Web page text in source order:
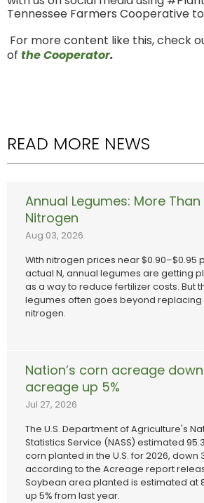
Tennessee Farmers Cooperative
For more content like this, check
of the Cooperator.
READ MORE NEWS
Annual Legumes: More
Nitrogen
Aug 03, 2026
With nitrogen prices near $0.90–$0.95
actual N, annual legumes are getting
as a way to reduce fertilizer costs. But
legumes often goes beyond
nitrogen.
Nation’s corn acreage
acreage up 5%
Jul 27, 2026
The U.S. Department of Agriculture's
Statistics Service (NASS) estimated
corn planted in the U.S. for 2026, down
according to the Acreage report
Soybean area planted is estimated at
up 5% from last year.